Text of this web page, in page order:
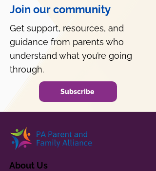
Join our community
Get support, resources, and
guidance from parents who
understand what you’re going
through.
Subscribe
About Us